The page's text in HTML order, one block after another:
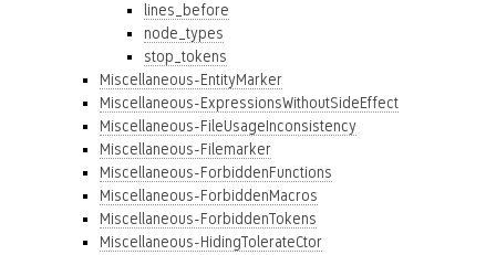
lines_before
node_types
stop_tokens
Miscellaneous-EntityMarker
Miscellaneous-ExpressionsWithoutSideEffect
Miscellaneous-FileUsageInconsistency
Miscellaneous-Filemarker
Miscellaneous-ForbiddenFunctions
Miscellaneous-ForbiddenMacros
Miscellaneous-ForbiddenTokens
Miscellaneous-HidingTolerateCtor